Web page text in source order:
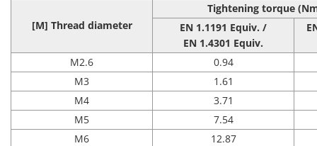
[M] Thread diameter
Tightening torque
EN 1.1191 Equiv. /
EN 1.4301 Equiv.
M2.6
0.94
M3
1.61
M4
3.71
M5
7.54
M6
12.87